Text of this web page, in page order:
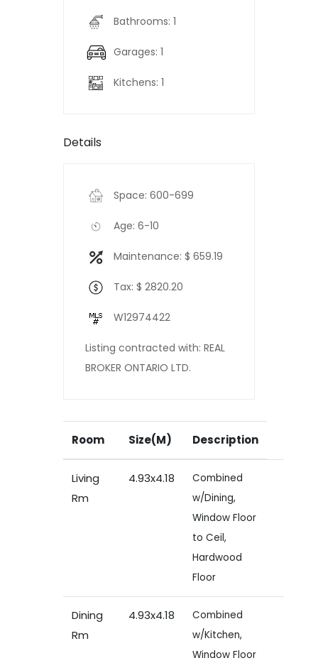
Bathrooms: 1
Garages: 1
Kitchens: 1
Details
Space: 600-699
Age: 6-10
Maintenance: $ 659.19
Tax: $ 2820.20
W12974422
Listing contracted with: REAL
BROKER ONTARIO LTD.
Room Size(M) Description
Living
Rm
4.93x4.18
Combined
w/Dining,
Window Floor
to Ceil,
Hardwood
Floor
Dining
Rm
4.93x4.18
Combined
w/Kitchen,
Window Floor